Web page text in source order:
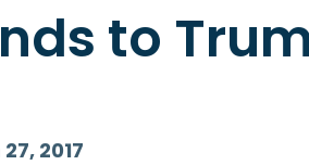
to
2017